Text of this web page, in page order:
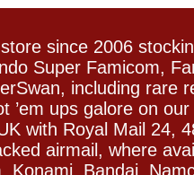
since 2006
Super Famicom,
including rare
ups galore on
with Royal Mail 24,
airmail, where
Bandai,